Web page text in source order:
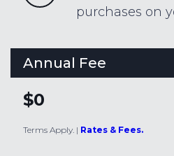
purchases on
Annual Fee
$0
Terms Apply. | Rates & Fees.